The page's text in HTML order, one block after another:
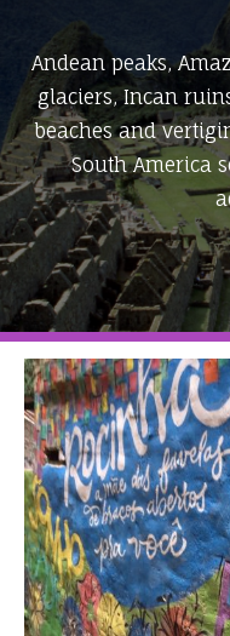
Andean peaks,
glaciers, Incan
beaches and
South America